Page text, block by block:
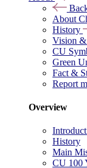
About
History
Vision &
CU
Green
Fact &
Report
Overview
History
Main
CU 100